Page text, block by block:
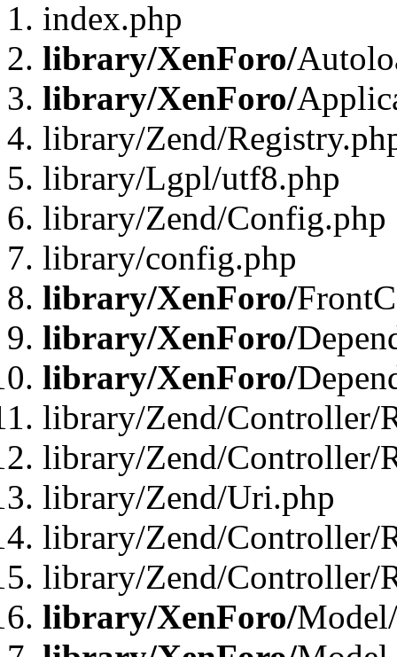
index.php
library/XenForo/
library/XenForo/
library/Zend/
library/Lgpl/utf8.php
library/Zend/Config.php
library/config.php
library/XenForo/
library/XenForo/
library/XenForo/
library/Zend/Controller/
library/Zend/Controller/
library/Zend/Uri.php
library/Zend/Controller/
library/Zend/Controller/
library/XenForo/